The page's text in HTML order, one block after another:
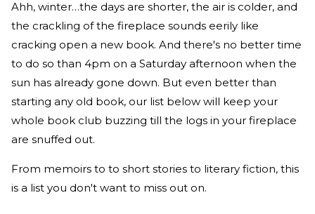
Ahh, winter…the days are shorter, the air is colder, and
the crackling of the fireplace sounds eerily like
cracking open a new book. And there's no better time
to do so than 4pm on a Saturday afternoon when the
sun has already gone down. But even better than
starting any old book, our list below will keep your
whole book club buzzing till the logs in your fireplace
are snuffed out.
From memoirs to to short stories to literary fiction, this
is a list you don't want to miss out on.